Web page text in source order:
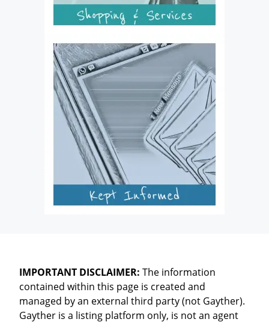
IMPORTANT DISCLAIMER: The information
contained within this page is created and
managed by an external third party (not Gayther).
Gayther is a listing platform only, is not an agent